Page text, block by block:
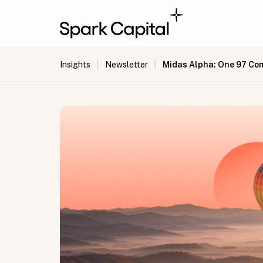
Insights Newsletter Midas Alpha: One 97